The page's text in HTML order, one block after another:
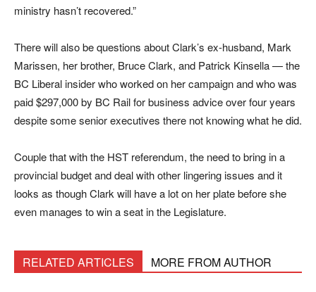
ministry hasn’t recovered.”
There will also be questions about Clark’s ex-husband, Mark
Marissen, her brother, Bruce Clark, and Patrick Kinsella — the
BC Liberal insider who worked on her campaign and who was
paid $297,000 by BC Rail for business advice over four years
despite some senior executives there not knowing what he did.
Couple that with the HST referendum, the need to bring in a
provincial budget and deal with other lingering issues and it
looks as though Clark will have a lot on her plate before she
even manages to win a seat in the Legislature.
RELATED ARTICLES MORE FROM AUTHOR